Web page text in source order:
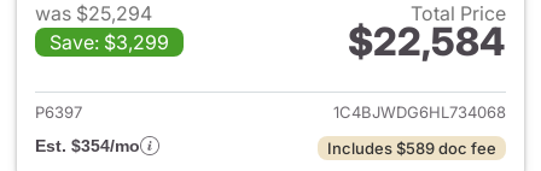
was $25,294
Save: $3,299
Total Price
$22,584
View details for 2017 Jeep
P6397
1C4BJWDG6HL734068
Est. $354/mo
Includes $589 doc fee